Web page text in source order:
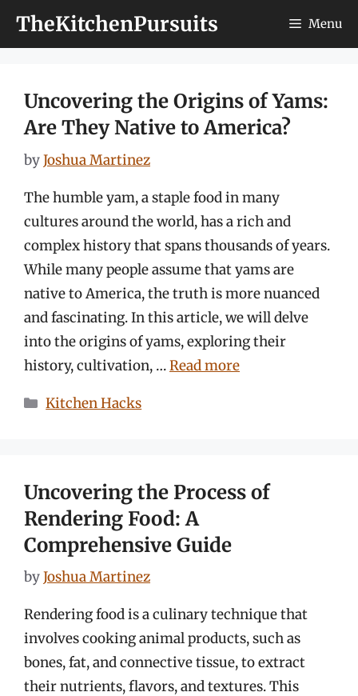
TheKitchenPursuits Menu
Uncovering the Origins of Yams:
Are They Native to America?
byJoshua Martinez
The humble yam, a staple food in many
cultures around the world, has a rich and
complex history that spans thousands of years.
While many people assume that yams are
native to America, the truth is more nuanced
and fascinating. In this article, we will delve
into the origins of yams, exploring their
history, cultivation, …Read more
Categories
Kitchen Hacks
Uncovering the Process of
Rendering Food: A
Comprehensive Guide
byJoshua Martinez
Rendering food is a culinary technique that
involves cooking animal products, such as
bones, fat, and connective tissue, to extract
their nutrients, flavors, and textures. This